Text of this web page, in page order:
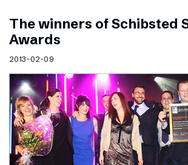
The winners of Schibsted
Awards
2013-02-09